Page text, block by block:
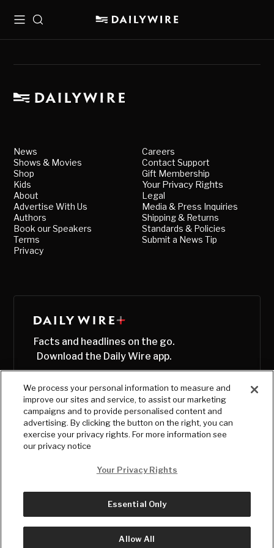
MenuSearch
News
Shows & Movies
Shop
Kids
About
Advertise With Us
Authors
Book our Speakers
Terms
Privacy
Careers
Contact Support
Gift Membership
Your Privacy Rights
Legal
Media & Press Inquiries
Shipping & Returns
Standards & Policies
Submit a News Tip
Facts and headlines on the go.
Download the Daily Wire app.
© Copyright2026, The Daily Wire LLC
We process your personal information to measure and
improve our sites and service, to assist our marketing
campaigns and to provide personalised content and
advertising. By clicking the button on the right, you can
exercise your privacy rights. For more information see
our privacy notice
Your Privacy Rights
Essential Only
Allow All